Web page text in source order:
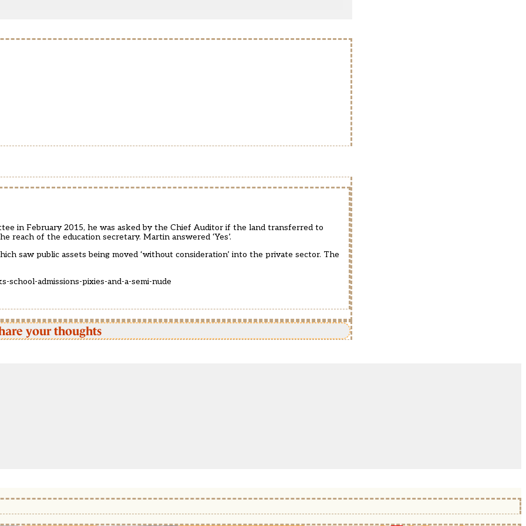
in February 2015, he was asked by the Chief Auditor if the land transferred to
reach of the education secretary. Martin answered ‘Yes’.
saw public assets being moved ‘without consideration’ into the private sector. The
admissions-pixies-and-a-semi-nude
your thoughts